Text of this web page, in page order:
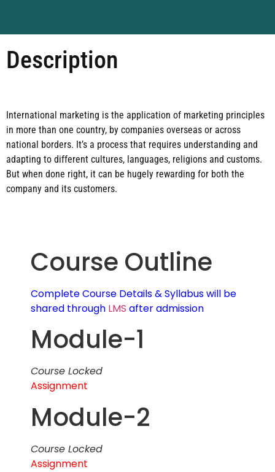
Description
International marketing is the application of marketing principles
in more than one country, by companies overseas or across
national borders. It’s a process that requires understanding and
adapting to different cultures, languages, religions and customs.
But when done right, it can be hugely rewarding for both the
company and its customers.
Course Outline
Complete Course Details & Syllabus will be
shared through LMS after admission
Module-1
Course Locked
Assignment
Module-2
Course Locked
Assignment